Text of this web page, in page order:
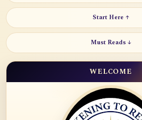
Start Here ↑
Must Reads ↓
WELCOME